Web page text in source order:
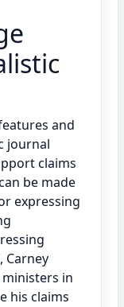
and
journal
claims
be made
expressing
Carney
in
his claims